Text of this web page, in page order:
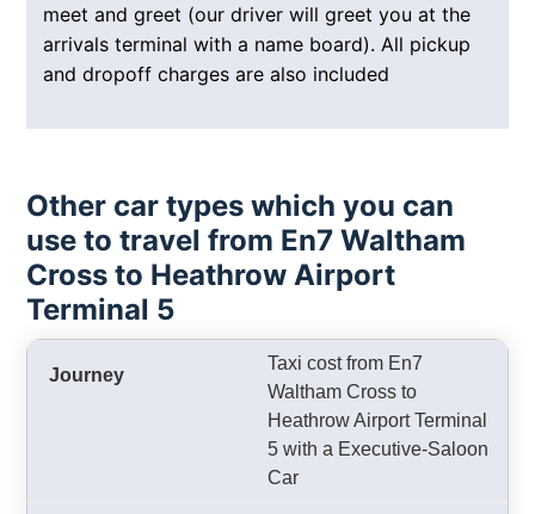
meet and greet (our driver will greet you at the
arrivals terminal with a name board). All pickup
and dropoff charges are also included
Other car types which you can
use to travel from En7 Waltham
Cross to Heathrow Airport
Terminal 5
Taxi cost from En7
Waltham Cross to
Heathrow Airport Terminal
5 with a Executive-Saloon
Car